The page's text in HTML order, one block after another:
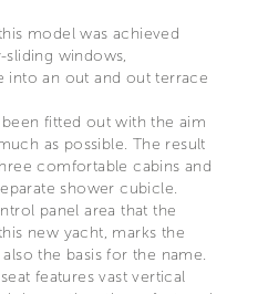
model was achieved
windows,
into an out and out terrace
fitted out with the aim
as possible. The result
comfortable cabins and
shower cubicle.
panel area that the
new yacht, marks the
the basis for the name.
features vast vertical